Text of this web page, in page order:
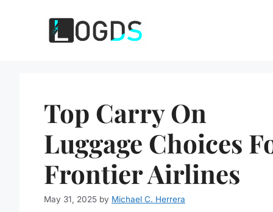
Top Carry On
Luggage Choices
Frontier Airlines
May 31, 2025 by Michael C. Herrera